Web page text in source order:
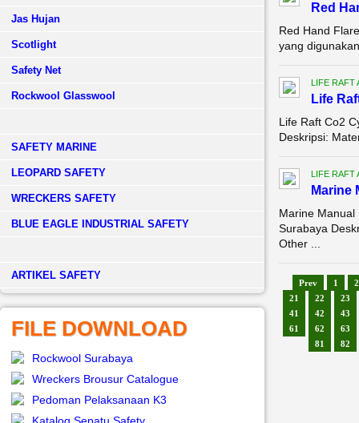
Jas Hujan
Scotlight
Safety Net
Rockwool Glasswool
SAFETY MARINE
LEOPARD SAFETY
WRECKERS SAFETY
BLUE EAGLE INDUSTRIAL SAFETY
­ARTIKEL SAFETY
FILE DOWNLOAD
Rockwool Surabaya
Wreckers Brousur Catalogue
Pedoman Pelaksanaan K3
Red
Red Hand
yang
LIFE RAFT
Life
Life Raft Co2
Deskripsi:
LIFE RAFT
Marine
Marine Manual
Surabaya
Other ...
Prev 1
2
21
22
23
41
42
43
61
62
63
81
82